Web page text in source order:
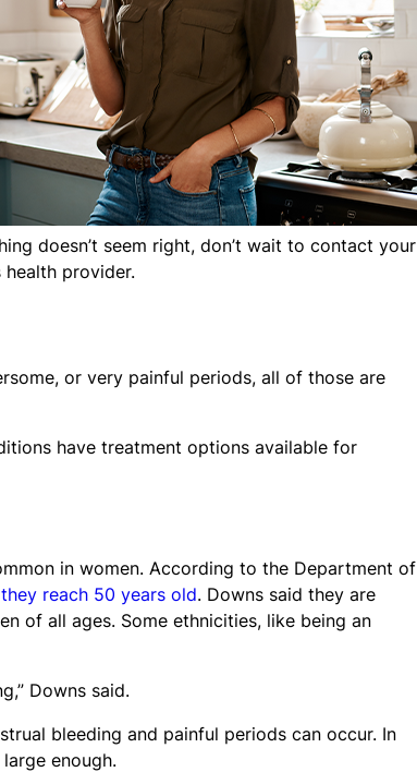
doesn’t seem right, don’t wait to contact your
health provider.
or very painful periods, all of those are
have treatment options available for
in women. According to the Department of
reach 50 years old. Downs said they are
of all ages. Some ethnicities, like being an
Downs said.
bleeding and painful periods can occur. In
enough.